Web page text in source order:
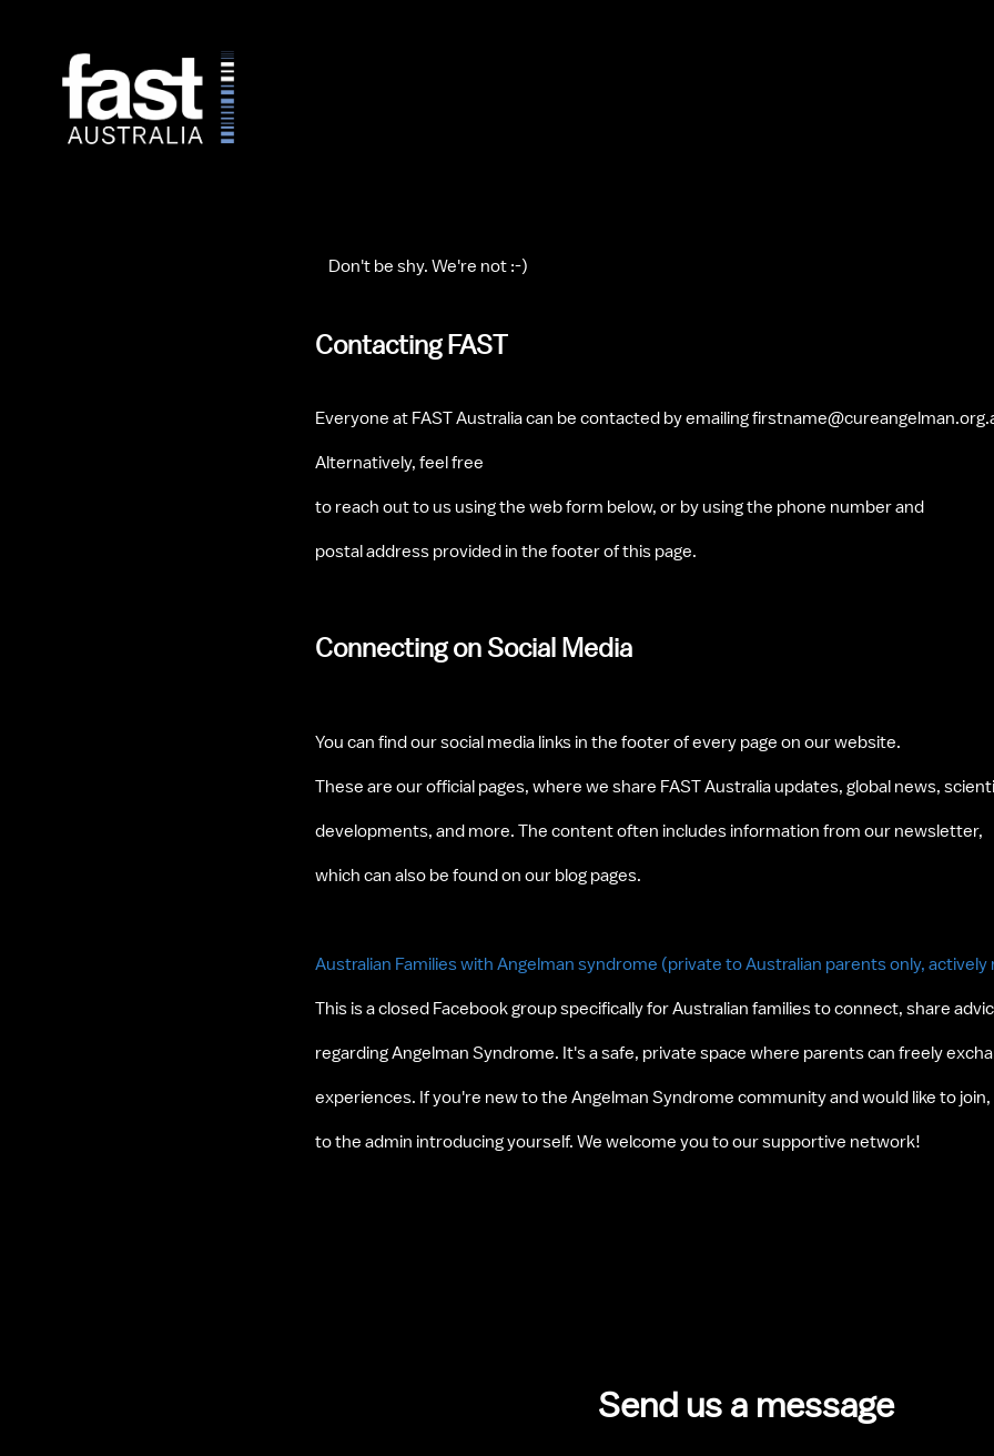
    Don't be shy. We're not :-)
Contacting FAST
Everyone at FAST Australia can be contacted by emailing
Alternatively, feel free
to reach out to us using the web form below, or by using the phone number and
postal address provided in the footer of this page.
Connecting on Social Media
You can find our social media links in the footer of every page on our website.
These are our official pages, where we share FAST Australia updates, global news,
developments, and more. The content often includes information from our newsletter,
which can also be found on our blog pages.
Australian Families with Angelman syndrome (private to Australian parents only,
This is a closed Facebook group specifically for Australian families to connect, share
regarding Angelman Syndrome. It's a safe, private space where parents can freely
experiences. If you're new to the Angelman Syndrome community and would like to join,
to the admin introducing yourself. We welcome you to our supportive network!
Send us a message